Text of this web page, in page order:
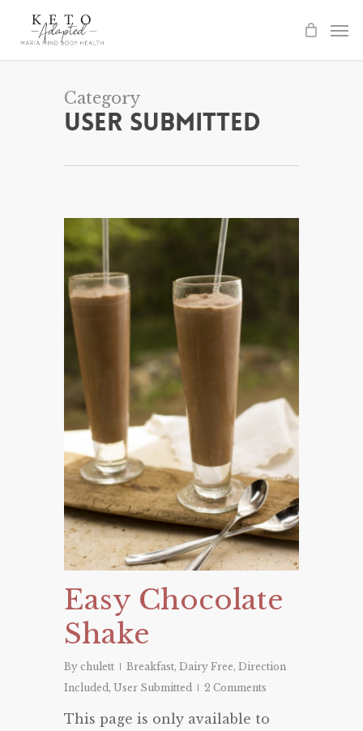
Category
User Submitted
Easy Chocolate
Shake
By chulett Breakfast, Dairy Free, Direction
Included, User Submitted 2 Comments
This page is only available to